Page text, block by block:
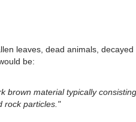
leaves, dead animals,
be:
brown material typically
rock particles."